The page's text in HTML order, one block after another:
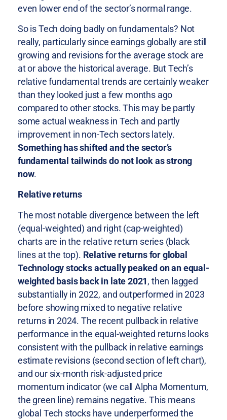
even lower end of the sector’s normal range.
So is Tech doing badly on fundamentals? Not
really, particularly since earnings globally are still
growing and revisions for the average stock are
at or above the historical average. But Tech’s
relative fundamental trends are certainly weaker
than they looked just a few months ago
compared to other stocks. This may be partly
some actual weakness in Tech and partly
improvement in non-Tech sectors lately.
Something has shifted and the sector’s
fundamental tailwinds do not look as strong
now.
Relative returns
The most notable divergence between the left
(equal-weighted) and right (cap-weighted)
charts are in the relative return series (black
lines at the top). Relative returns for global
Technology stocks actually peaked on an equal-
weighted basis back in late 2021, then lagged
substantially in 2022, and outperformed in 2023
before showing mixed to negative relative
returns in 2024. The recent pullback in relative
performance in the equal-weighted returns looks
consistent with the pullback in relative earnings
estimate revisions (second section of left chart),
and our six-month risk-adjusted price
momentum indicator (we call Alpha Momentum,
the green line) remains negative. This means
global Tech stocks have underperformed the